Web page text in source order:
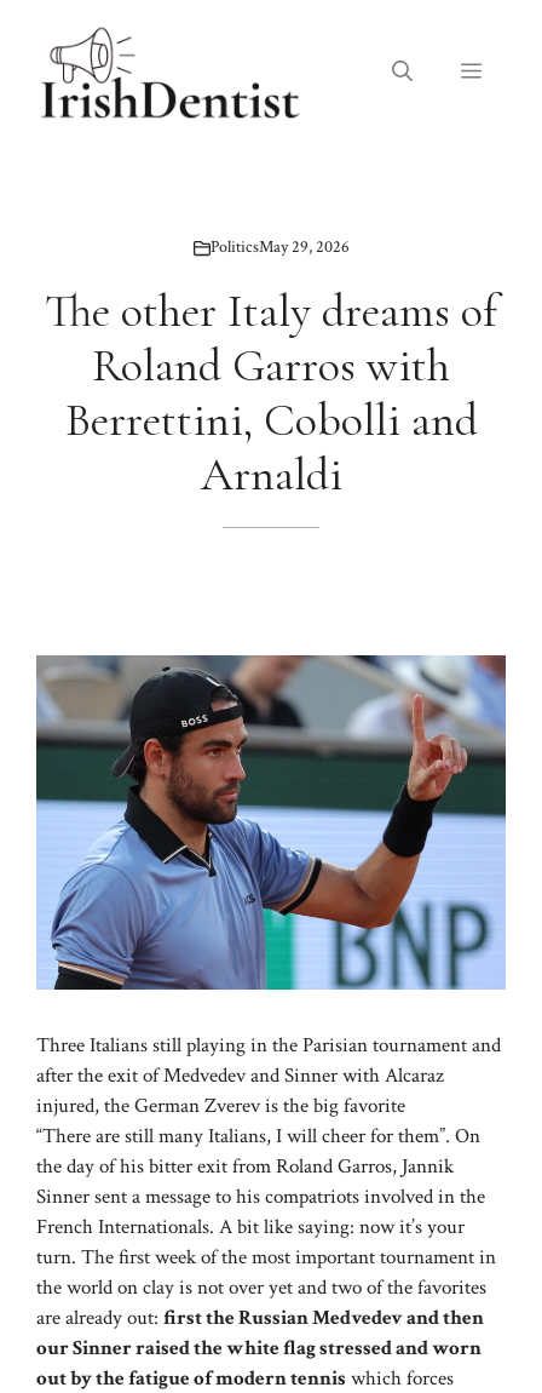
content
Menu
PoliticsMay 29, 2026
The other Italy dreams of
Roland Garros with
Berrettini, Cobolli and
Arnaldi
Three Italians still playing in the Parisian tournament and
after the exit of Medvedev and Sinner with Alcaraz
injured, the German Zverev is the big favorite
“There are still many Italians, I will cheer for them”. On
the day of his bitter exit from Roland Garros, Jannik
Sinner sent a message to his compatriots involved in the
French Internationals. A bit like saying: now it’s your
turn. The first week of the most important tournament in
the world on clay is not over yet and two of the favorites
are already out: first the Russian Medvedev and then
our Sinner raised the white flag stressed and worn
out by the fatigue of modern tennis which forces